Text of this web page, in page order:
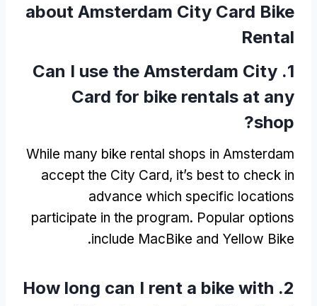
about Amsterdam City Card Bike
Rental
1.
Can I use the Amsterdam City
Card for bike rentals at any
shop
?
While many bike rental shops in Amsterdam
accept the City Card, it’s best to check in
advance which specific locations
participate in the program. Popular options
include MacBike and Yellow Bike
.
2.
How long can I rent a bike with